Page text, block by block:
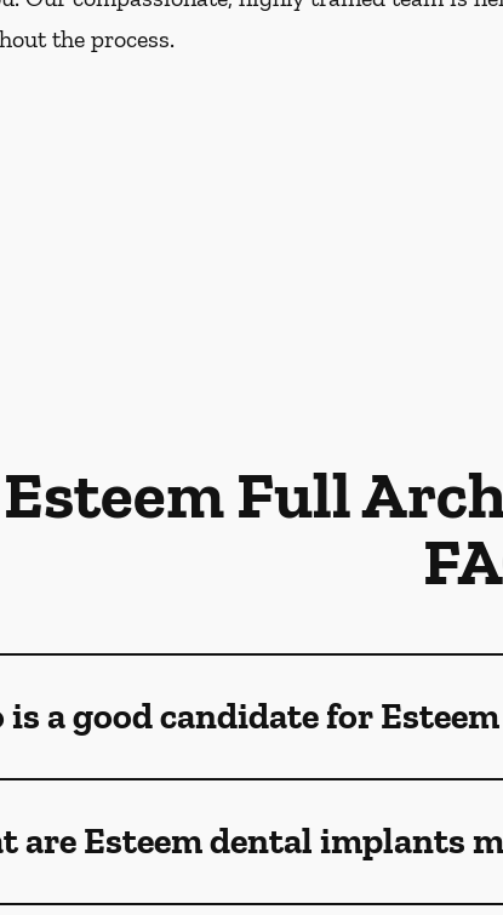
the process.
Esteem Full
is a good candidate for
are Esteem dental implants